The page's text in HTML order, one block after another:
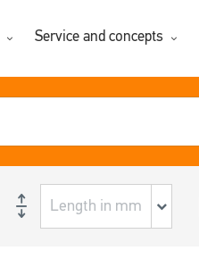
Service and concepts